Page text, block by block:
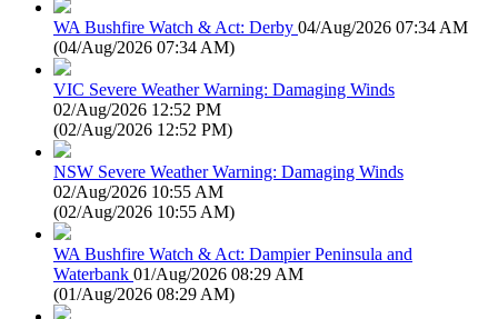
WA Bushfire Watch & Act: Derby 04/Aug/2026 07:34 AM
(04/Aug/2026 07:34 AM)
VIC Severe Weather Warning: Damaging Winds
02/Aug/2026 12:52 PM
(02/Aug/2026 12:52 PM)
NSW Severe Weather Warning: Damaging Winds
02/Aug/2026 10:55 AM
(02/Aug/2026 10:55 AM)
WA Bushfire Watch & Act: Dampier Peninsula and
Waterbank 01/Aug/2026 08:29 AM
(01/Aug/2026 08:29 AM)